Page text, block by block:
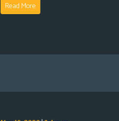
Read More